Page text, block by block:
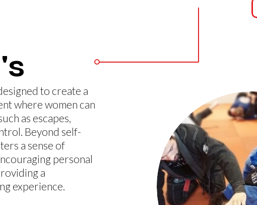
to create a
where women can
as escapes,
Beyond self-
a sense of
personal
a
experience.